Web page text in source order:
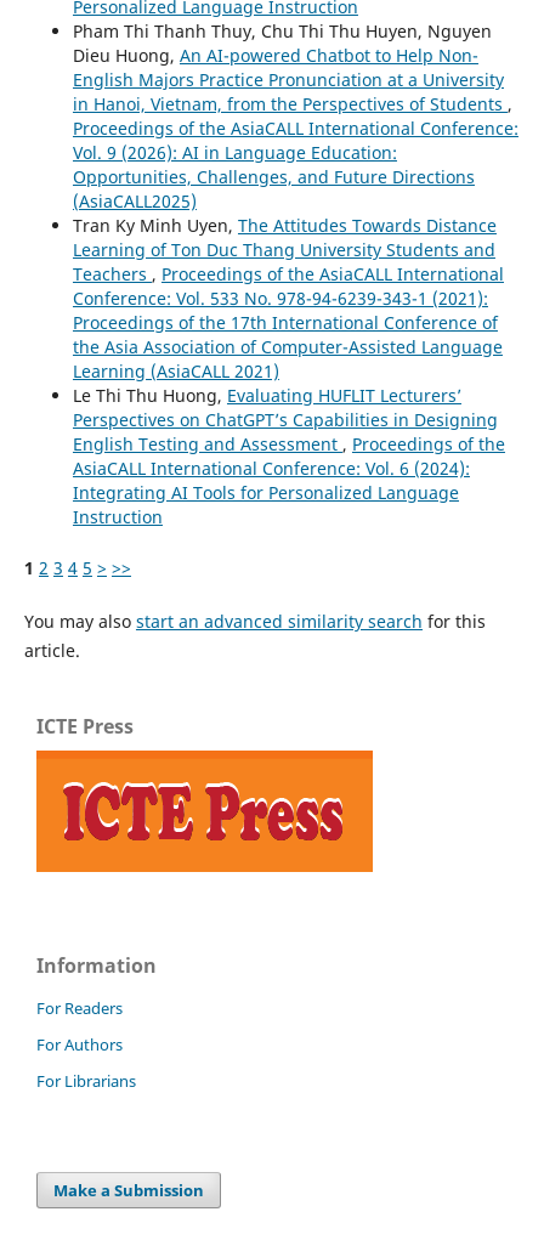
Personalized Language Instruction
Pham Thi Thanh Thuy, Chu Thi Thu Huyen, Nguyen
Dieu Huong, An AI-powered Chatbot to Help Non-
English Majors Practice Pronunciation at a University
in Hanoi, Vietnam, from the Perspectives of Students ,
Proceedings of the AsiaCALL International Conference:
Vol. 9 (2026): AI in Language Education:
Opportunities, Challenges, and Future Directions
(AsiaCALL2025)
Tran Ky Minh Uyen, The Attitudes Towards Distance
Learning of Ton Duc Thang University Students and
Teachers , Proceedings of the AsiaCALL International
Conference: Vol. 533 No. 978-94-6239-343-1 (2021):
Proceedings of the 17th International Conference of
the Asia Association of Computer-Assisted Language
Learning (AsiaCALL 2021)
Le Thi Thu Huong, Evaluating HUFLIT Lecturers’
Perspectives on ChatGPT’s Capabilities in Designing
English Testing and Assessment , Proceedings of the
AsiaCALL International Conference: Vol. 6 (2024):
Integrating AI Tools for Personalized Language
Instruction
1 2 3 4 5 > >>
You may also start an advanced similarity search for this
article.
ICTE Press
Information
For Readers
For Authors
For Librarians
Make a Submission